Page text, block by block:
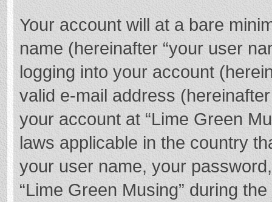
Your account will at a bare
name (hereinafter “your user
logging into your account
valid e-mail address
your account at “Lime Green
laws applicable in the country
your user name, your
“Lime Green Musing” during